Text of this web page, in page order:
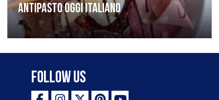
Antipasto oggi italiano
Follow Us